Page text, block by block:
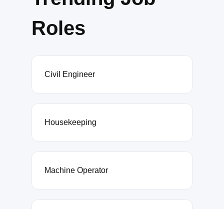
Roles
Civil Engineer
Housekeeping
Machine Operator